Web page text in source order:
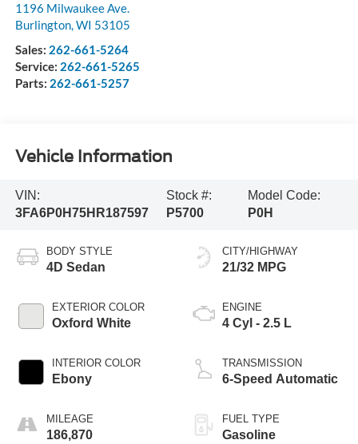
1196 Milwaukee Ave.
Burlington,WI 53105
Sales: 262-661-5264
Service: 262-661-5265
Parts: 262-661-5257
Vehicle Information
VIN:
3FA6P0H75HR187597
Stock #:
P5700
Model Code:
P0H
BODY STYLE
4D Sedan
EXTERIOR COLOR
Oxford White
INTERIOR COLOR
Ebony
MILEAGE
186,870
CITY/HIGHWAY
21/32 MPG
ENGINE
4 Cyl - 2.5 L
TRANSMISSION
6-Speed Automatic
FUEL TYPE
Gasoline